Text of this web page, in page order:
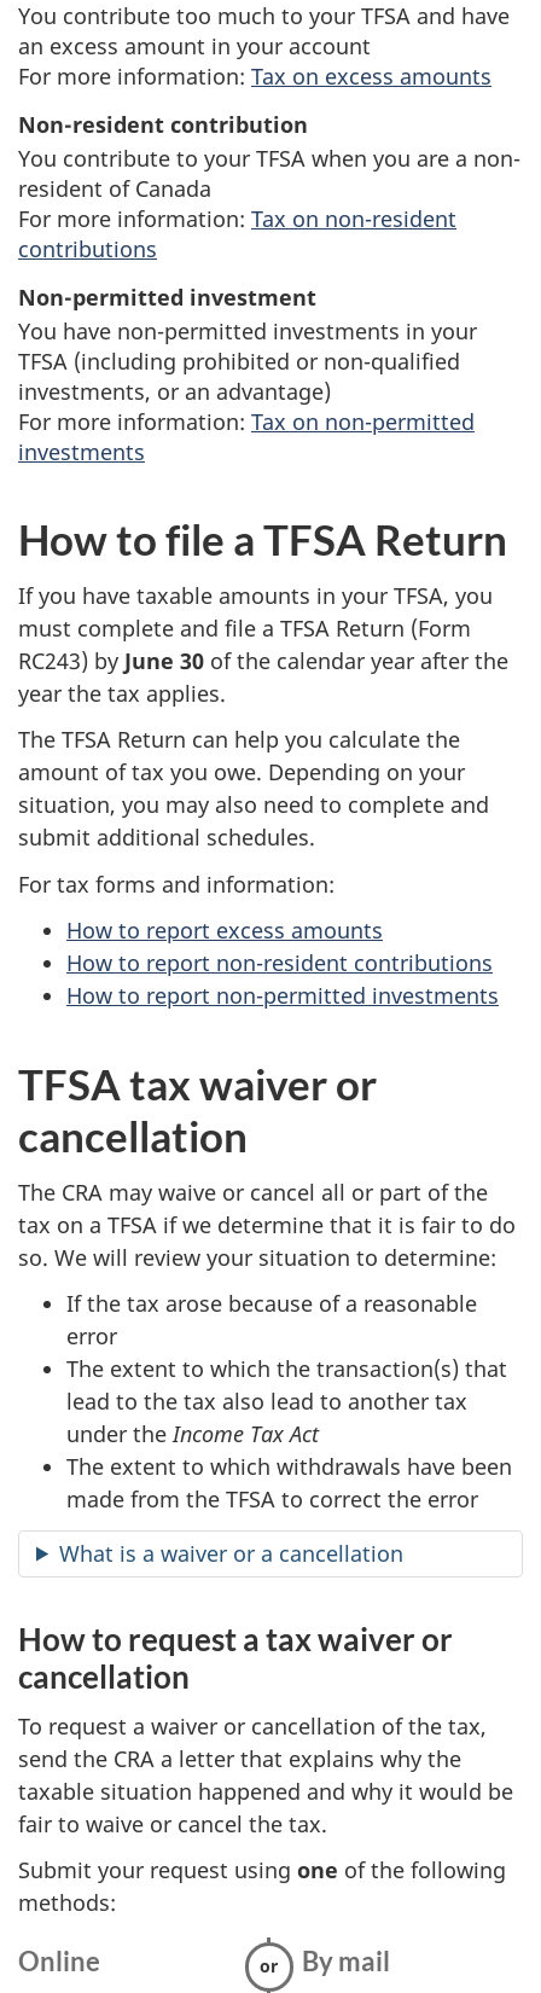
You contribute too much to your TFSA and have
an excess amount in your account
For more information: Tax on excess amounts
Non-resident contribution
You contribute to your TFSA when you are a non-
resident of Canada
For more information: Tax on non-resident
contributions
Non-permitted investment
You have non-permitted investments in your
TFSA (including prohibited or non-qualified
investments, or an advantage)
For more information: Tax on non-permitted
investments
How to file a TFSA Return
If you have taxable amounts in your TFSA, you
must complete and file a TFSA Return (Form
RC243) by June 30 of the calendar year after the
year the tax applies.
The TFSA Return can help you calculate the
amount of tax you owe. Depending on your
situation, you may also need to complete and
submit additional schedules.
For tax forms and information:
How to report excess amounts
How to report non-resident contributions
How to report non-permitted investments
TFSA tax waiver or
cancellation
The CRA may waive or cancel all or part of the
tax on a TFSA if we determine that it is fair to do
so. We will review your situation to determine:
If the tax arose because of a reasonable
error
The extent to which the transaction(s) that
lead to the tax also lead to another tax
under theIncome Tax Act
The extent to which withdrawals have been
made from the TFSA to correct the error
What is a waiver or a cancellation
How to request a tax waiver or
cancellation
To request a waiver or cancellation of the tax,
send the CRA a letter that explains why the
taxable situation happened and why it would be
fair to waive or cancel the tax.
Submit your request using one of the following
methods:
Online By mail